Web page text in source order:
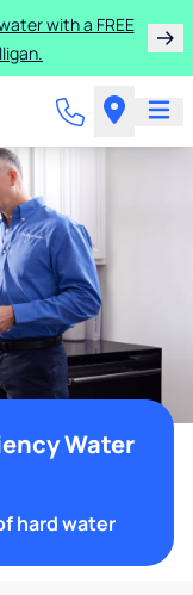
with a FREE
Water
hard water